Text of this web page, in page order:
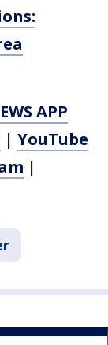
APP
| YouTube
|